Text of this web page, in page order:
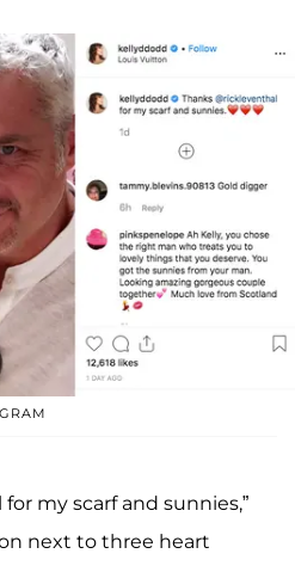
my scarf and sunnies,”
next to three heart